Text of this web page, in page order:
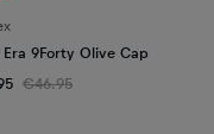
9Forty Olive Cap
€46.95